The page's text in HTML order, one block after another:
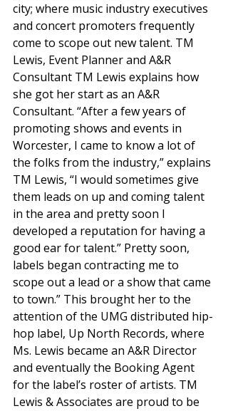
city; where music industry executives
and concert promoters frequently
come to scope out new talent. TM
Lewis, Event Planner and A&R
Consultant TM Lewis explains how
she got her start as an A&R
Consultant. “After a few years of
promoting shows and events in
Worcester, I came to know a lot of
the folks from the industry,” explains
TM Lewis, “I would sometimes give
them leads on up and coming talent
in the area and pretty soon I
developed a reputation for having a
good ear for talent.” Pretty soon,
labels began contracting me to
scope out a lead or a show that came
to town.” This brought her to the
attention of the UMG distributed hip-
hop label, Up North Records, where
Ms. Lewis became an A&R Director
and eventually the Booking Agent
for the label’s roster of artists. TM
Lewis & Associates are proud to be